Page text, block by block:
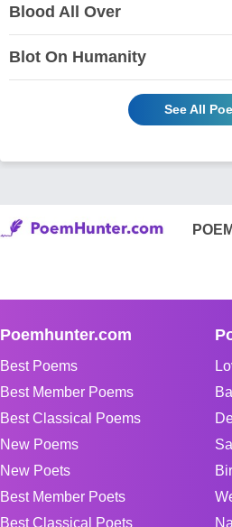
Blood All Over
Blot On Humanity
See All
Poemhunter.com
Best Poems
Best Member Poems
Best Classical Poems
New Poems
New Poets
Best Member Poets
Best Classical Poets